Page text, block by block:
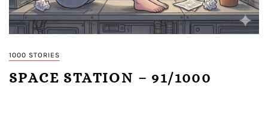
1000 STORIES
SPACE STATION – 91/1000